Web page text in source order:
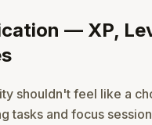
— XP,
shouldn't feel like a
tasks and focus